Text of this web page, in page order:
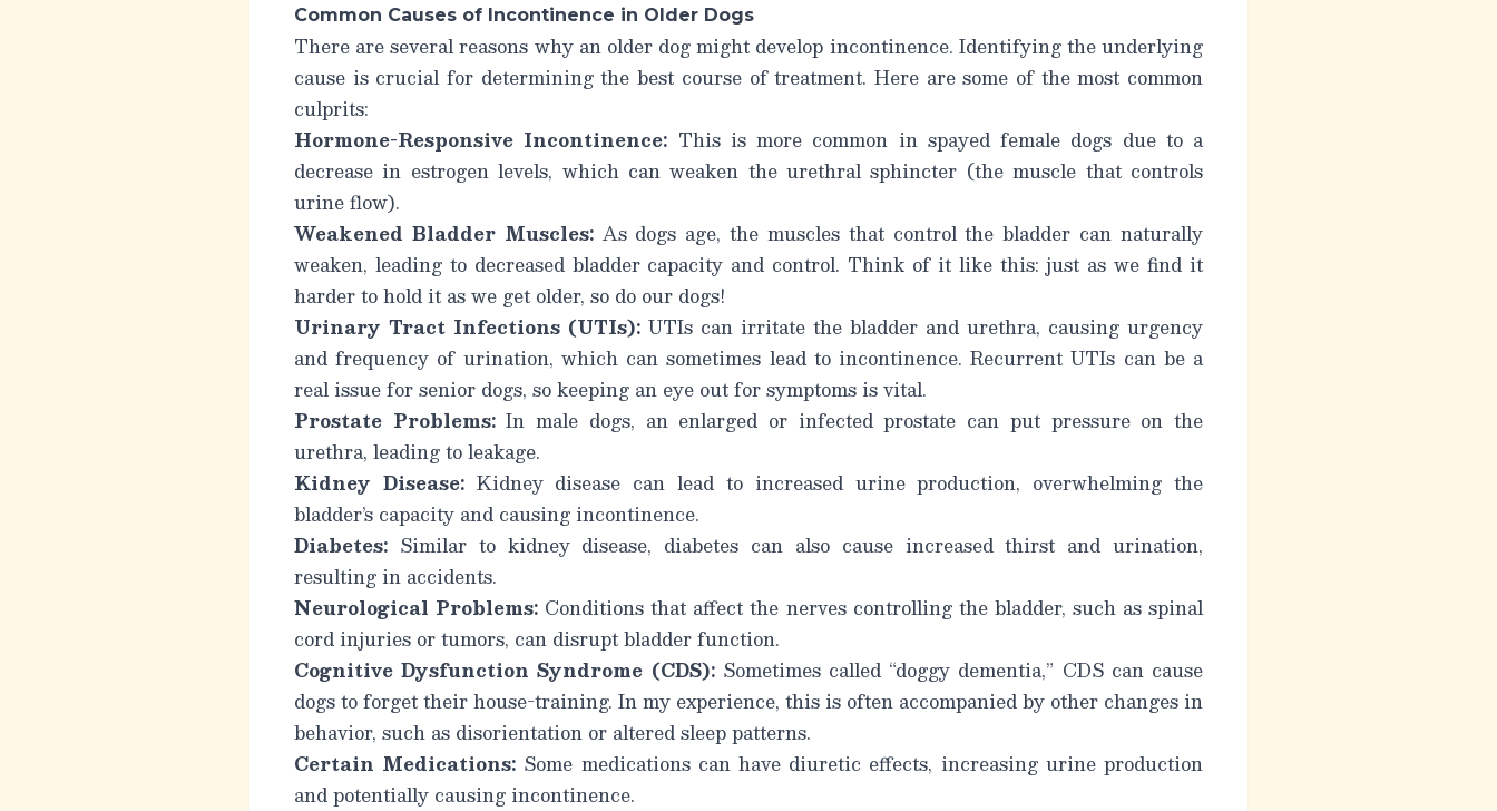
Common Causes of Incontinence in Older Dogs
There are several reasons why an older dog might develop incontinence. Identifying the underlying
cause is crucial for determining the best course of treatment. Here are some of the most common
culprits:
Hormone-Responsive Incontinence: This is more common in spayed female dogs due to a
decrease in estrogen levels, which can weaken the urethral sphincter (the muscle that controls
urine flow).
Weakened Bladder Muscles:As dogs age, the muscles that control the bladder can naturally
weaken, leading to decreased bladder capacity and control. Think of it like this: just as we find it
harder to hold it as we get older, so do our dogs!
Urinary Tract Infections (UTIs): UTIs can irritate the bladder and urethra, causing urgency
and frequency of urination, which can sometimes lead to incontinence.Recurrent UTIs can be a
real issue for senior dogs, so keeping an eye out for symptoms is vital.
Prostate Problems:In male dogs, an enlarged or infected prostate can put pressure on the
urethra, leading to leakage.
Kidney Disease:Kidney disease can lead to increased urine production, overwhelming the
bladder’s capacity and causing incontinence.
Diabetes: Similar to kidney disease, diabetes can also cause increased thirst and urination,
resulting in accidents.
Neurological Problems: Conditions that affect the nerves controlling the bladder, such as spinal
cord injuries or tumors, can disrupt bladder function.
Cognitive Dysfunction Syndrome (CDS):Sometimes called “doggy dementia,” CDS can cause
dogs to forget their house-training. In my experience, this is often accompanied by other changes in
behavior, such as disorientation or altered sleep patterns.
Certain Medications: Some medications can have diuretic effects, increasing urine production
and potentially causing incontinence.